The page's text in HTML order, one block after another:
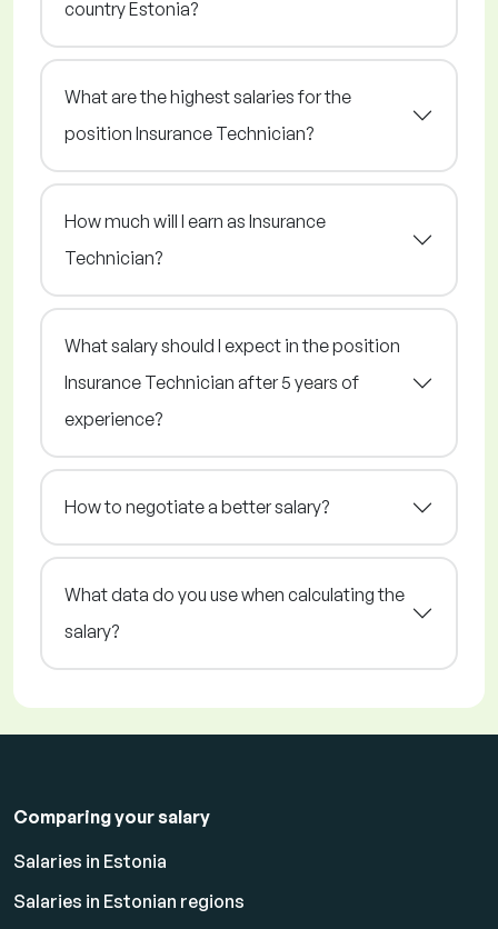
country Estonia?
What are the highest salaries for the
position Insurance Technician?
How much will I earn as Insurance
Technician?
What salary should I expect in the position
Insurance Technician after 5 years of
experience?
How to negotiate a better salary?
What data do you use when calculating the
salary?
Comparing your salary
Salaries in Estonia
Salaries in Estonian regions